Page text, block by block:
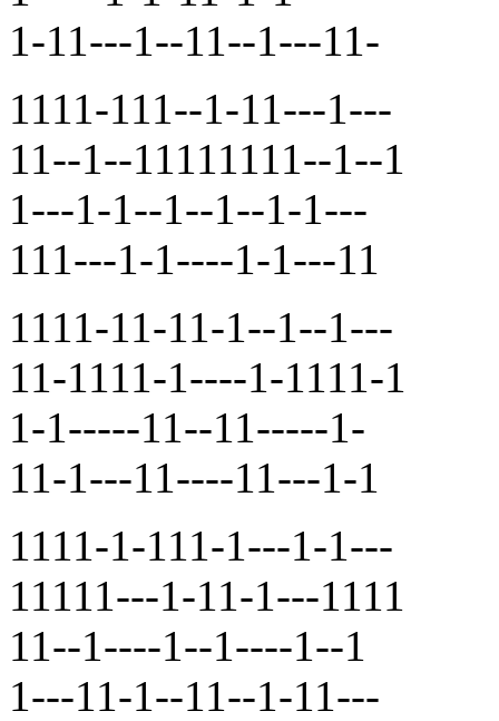
1-11---1--11--1---11-
1111-111--1-11---1---
11--1--11111111--1--1
1---1-1--1--1--1-1---
111---1-1----1-1---11
1111-11-11-1--1--1---
11-1111-1----1-1111-1
1-1-----11--11-----1-
11-1---11----11---1-1
1111-1-111-1---1-1---
11111---1-11-1---1111
11--1----1--1----1--1
1---11-1--11--1-11---